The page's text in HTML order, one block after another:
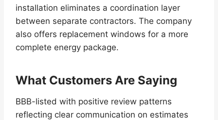
installation eliminates a coordination layer
between separate contractors. The company
also offers replacement windows for a more
complete energy package.
What Customers Are Saying
BBB-listed with positive review patterns
reflecting clear communication on estimates